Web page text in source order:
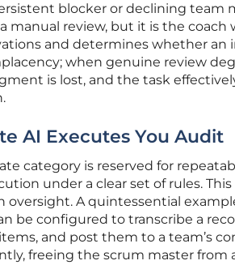
blocker or declining team
manual review, but it is the
and determines whether an
when genuine review
is lost, and the task
AI Executes You Audit
category is reserved for
under a clear set of rules.
oversight. A quintessential
be configured to transcribe a
and post them to a team’s
freeing the scrum master from